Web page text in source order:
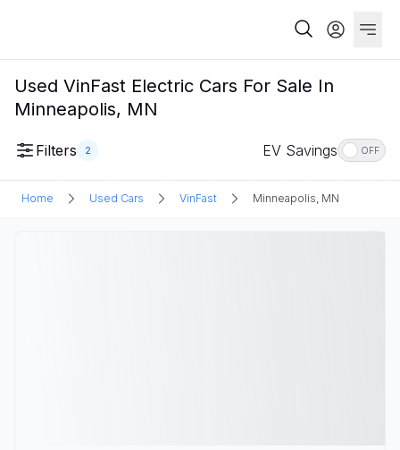
Used VinFast Electric Cars For Sale In
Minneapolis, MN
Filters 2 EV Savings OFF
Home Used Cars VinFast Minneapolis, MN